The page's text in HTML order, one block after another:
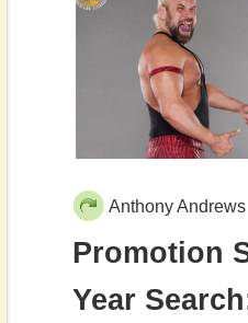
Anthony Andrews
Promotion
Year